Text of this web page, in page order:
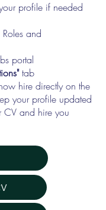
profile if needed
and
portal
tab
hire directly on the
your profile updated
CV and hire you